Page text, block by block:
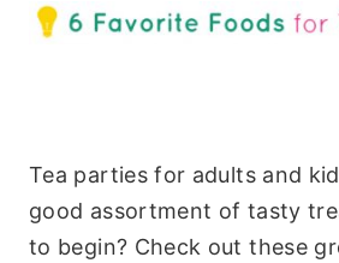
Tea parties for adults and
good assortment of tasty
to begin? Check out these